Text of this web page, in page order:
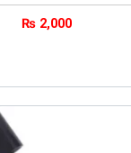
₨2,000